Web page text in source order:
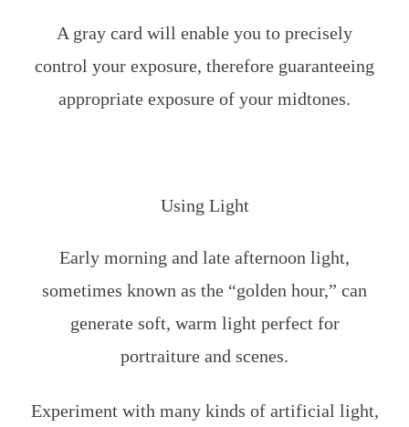
A gray card will enable you to precisely
control your exposure, therefore guaranteeing
appropriate exposure of your midtones.
Using Light
Early morning and late afternoon light,
sometimes known as the “golden hour,” can
generate soft, warm light perfect for
portraiture and scenes.
Experiment with many kinds of artificial light,